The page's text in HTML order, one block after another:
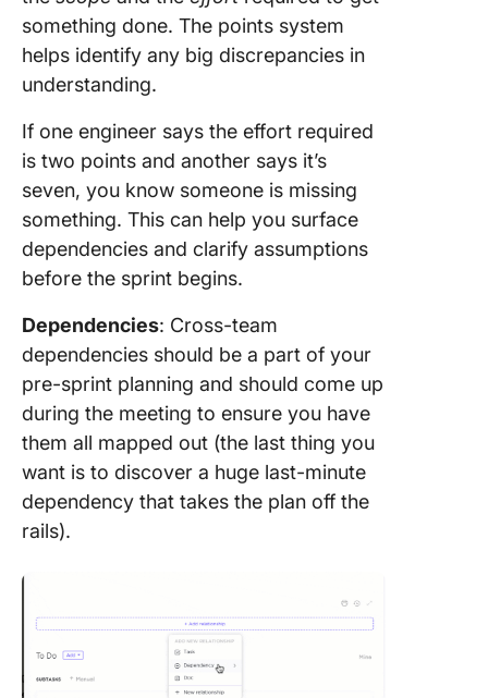
something done. The points system
helps identify any big discrepancies in
understanding.
If one engineer says the effort required
is two points and another says it’s
seven, you know someone is missing
something. This can help you surface
dependencies and clarify assumptions
before the sprint begins.
Dependencies: Cross-team
dependencies should be a part of your
pre-sprint planning and should come up
during the meeting to ensure you have
them all mapped out (the last thing you
want is to discover a huge last-minute
dependency that takes the plan off the
rails).